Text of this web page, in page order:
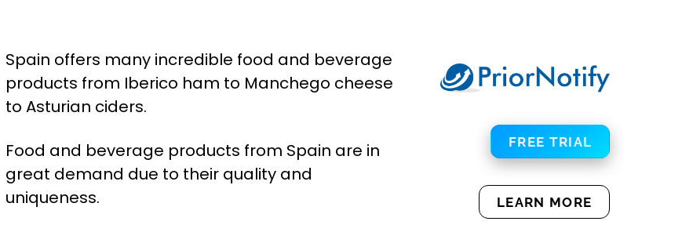
Spain offers many incredible food and beverage
products from Iberico ham to Manchego cheese
to Asturian ciders.
Food and beverage products from Spain are in
great demand due to their quality and
uniqueness.
FREE TRIAL
LEARN MORE